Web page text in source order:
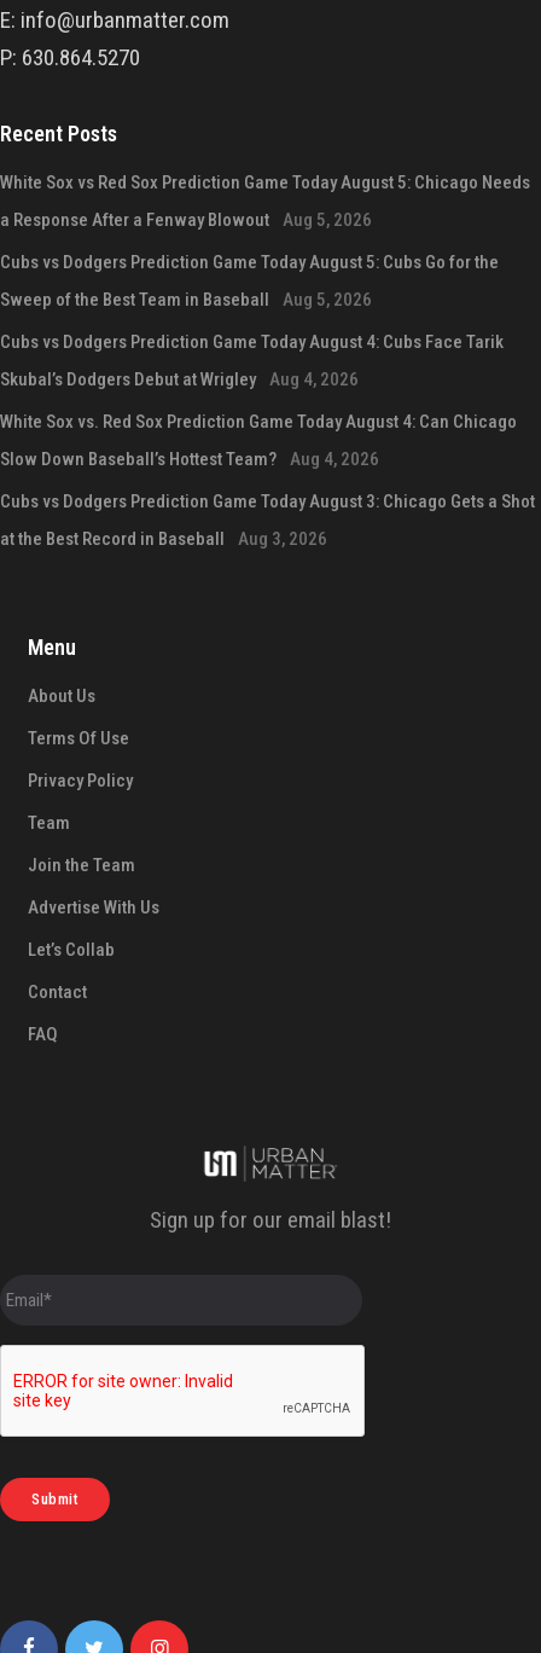
E: info@urbanmatter.com
P: 630.864.5270
Recent Posts
White Sox vs Red Sox Prediction Game Today August 5: Chicago Needs
a Response After a Fenway Blowout
Aug 5, 2026
Cubs vs Dodgers Prediction Game Today August 5: Cubs Go for the
Sweep of the Best Team in Baseball
Aug 5, 2026
Cubs vs Dodgers Prediction Game Today August 4: Cubs Face Tarik
Skubal’s Dodgers Debut at Wrigley
Aug 4, 2026
White Sox vs. Red Sox Prediction Game Today August 4: Can Chicago
Slow Down Baseball’s Hottest Team?
Aug 4, 2026
Cubs vs Dodgers Prediction Game Today August 3: Chicago Gets a Shot
at the Best Record in Baseball
Aug 3, 2026
Menu
About Us
Terms Of Use
Privacy Policy
Team
Join the Team
Advertise With Us
Let’s Collab
Contact
FAQ
Sign up for our email blast!
m
i
*
Submit